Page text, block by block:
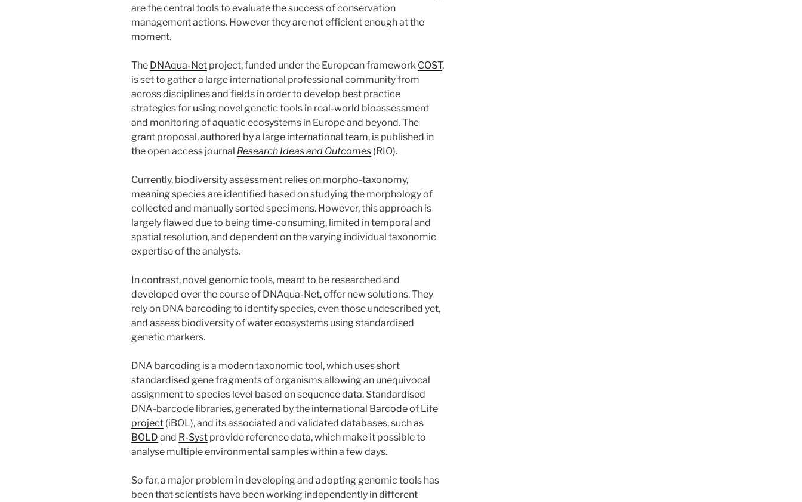
are the central tools to evaluate the success of conservation
management actions. However they are not efficient enough at the
moment.
The DNAqua-Net project, funded under the European framework COST,
is set to gather a large international professional community from
across disciplines and fields in order to develop best practice
strategies for using novel genetic tools in real-world bioassessment
and monitoring of aquatic ecosystems in Europe and beyond. The
grant proposal, authored by a large international team, is published in
the open access journal Research Ideas and Outcomes (RIO).
Currently, biodiversity assessment relies on morpho-taxonomy,
meaning species are identified based on studying the morphology of
collected and manually sorted specimens. However, this approach is
largely flawed due to being time-consuming, limited in temporal and
spatial resolution, and dependent on the varying individual taxonomic
expertise of the analysts.
In contrast, novel genomic tools, meant to be researched and
developed over the course of DNAqua-Net, offer new solutions. They
rely on DNA barcoding to identify species, even those undescribed yet,
and assess biodiversity of water ecosystems using standardised
genetic markers.
DNA barcoding is a modern taxonomic tool, which uses short
standardised gene fragments of organisms allowing an unequivocal
assignment to species level based on sequence data. Standardised
DNA-barcode libraries, generated by the international Barcode of Life
project (iBOL), and its associated and validated databases, such as
BOLD and R-Syst provide reference data, which make it possible to
analyse multiple environmental samples within a few days.
So far, a major problem in developing and adopting genomic tools has
been that scientists have been working independently in different